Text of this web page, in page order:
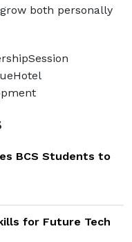
both personally
BCS Students to
for Future Tech